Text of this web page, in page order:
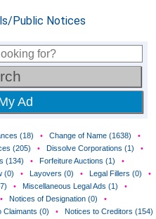
Ad
(18) • Change of Name (1638)
•
(205) • Dissolve Corporations (1)
•
(134) • Forfeiture Auctions (1)
•
(0) • Layovers (0) • Legal Fillers (0)
•
• Miscellaneous Legal Ads (1)
•
• Notices of Designation (0)
•
Claimants (0) •
Notices to Creditors (154)